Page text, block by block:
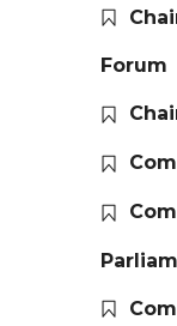
Forum